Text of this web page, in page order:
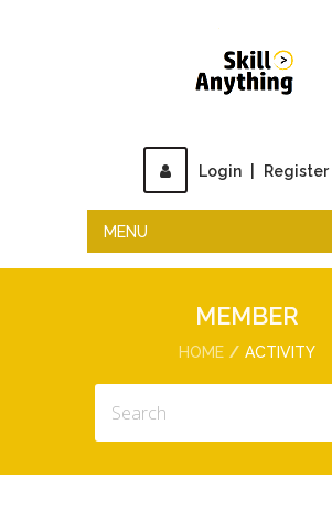
Login Register
MENU
MEMBER
HOME ACTIVITY